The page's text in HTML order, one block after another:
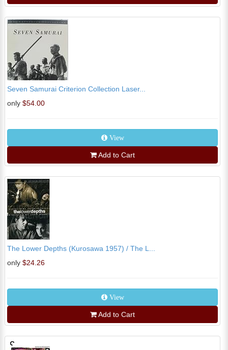
Seven Samurai Criterion Collection Laser...
only $54.00
View
Add to Cart
The Lower Depths (Kurosawa 1957) / The L...
only $24.26
View
Add to Cart